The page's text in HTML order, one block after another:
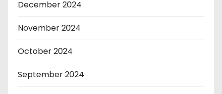
December 2024
November 2024
October 2024
September 2024